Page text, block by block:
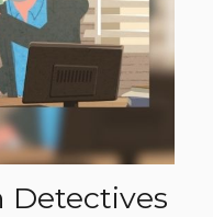
Detectives